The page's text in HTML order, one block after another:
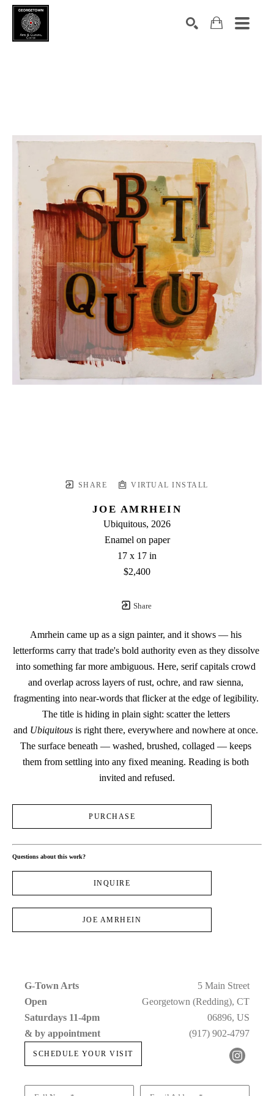
SHARE VIRTUAL INSTALL
JOE AMRHEIN
Ubiquitous, 2026
Enamel on paper
17 x 17 in
$2,400
Share
Amrhein came up as a sign painter, and it shows — his
letterforms carry that trade's bold authority even as they dissolve
into something far more ambiguous. Here, serif capitals crowd
and overlap across layers of rust, ochre, and raw sienna,
fragmenting into near-words that flicker at the edge of legibility.
The title is hiding in plain sight: scatter the letters
and Ubiquitous is right there, everywhere and nowhere at once.
The surface beneath — washed, brushed, collaged — keeps
them from settling into any fixed meaning. Reading is both
invited and refused.
PURCHASE
Questions about this work?
INQUIRE
JOE AMRHEIN
G-Town Arts
Open
Saturdays 11-4pm
& by appointment
SCHEDULE YOUR VISIT
5 Main Street
Georgetown (Redding), CT
06896, US
(917) 902-4797